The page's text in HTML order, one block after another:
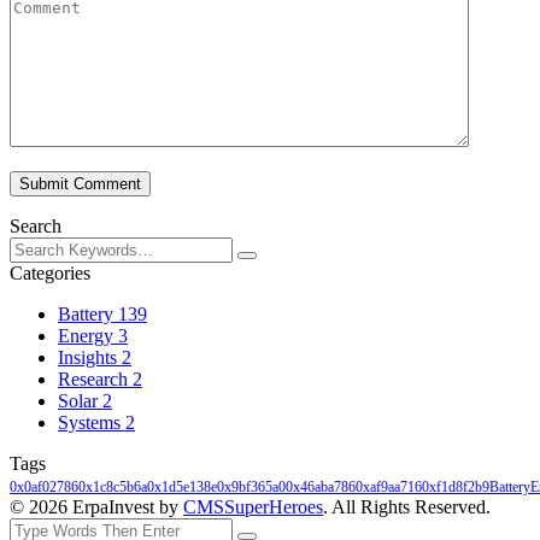
Submit Comment
Search
Categories
Battery 139
Energy 3
Insights 2
Research 2
Solar 2
Systems 2
Tags
0x0af027860x1c8c5b6a0x1d5e138e0x9bf365a00x46aba7860xaf9aa7160xf1d8f2b9Battery
© 2026 ErpaInvest by CMSSuperHeroes. All Rights Reserved.